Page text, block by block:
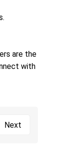
unique
meeting
&
are the
with
Next